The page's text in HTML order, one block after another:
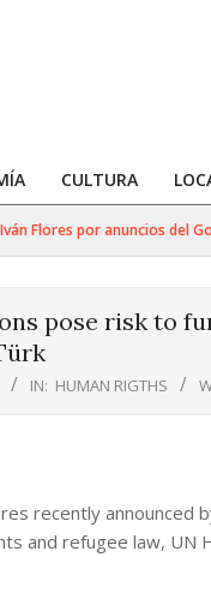
CULTURA
Flores por anuncios del
pose risk to
IN: HUMAN RIGTHS
recently announced
and refugee law, UN